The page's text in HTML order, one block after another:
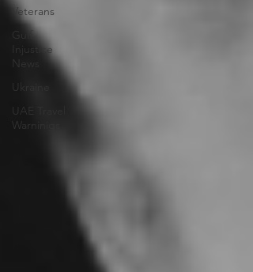
Veterans
Gulf
Injustice
News
Ukraine
UAE Travel
Warninigs